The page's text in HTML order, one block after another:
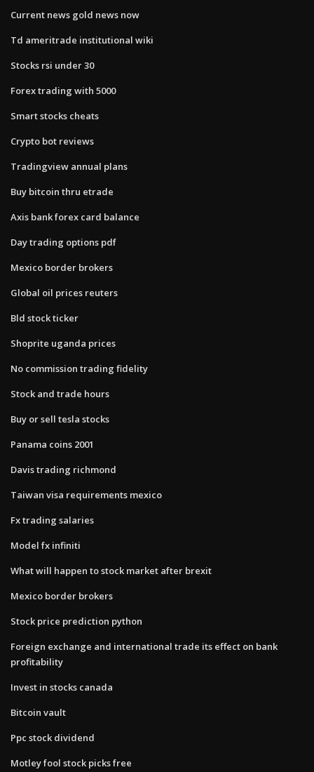
Current news gold news now
Td ameritrade institutional wiki
Stocks rsi under 30
Forex trading with 5000
Smart stocks cheats
Crypto bot reviews
Tradingview annual plans
Buy bitcoin thru etrade
Axis bank forex card balance
Day trading options pdf
Mexico border brokers
Global oil prices reuters
Bld stock ticker
Shoprite uganda prices
No commission trading fidelity
Stock and trade hours
Buy or sell tesla stocks
Panama coins 2001
Davis trading richmond
Taiwan visa requirements mexico
Fx trading salaries
Model fx infiniti
What will happen to stock market after brexit
Mexico border brokers
Stock price prediction python
Foreign exchange and international trade its effect on bank
profitability
Invest in stocks canada
Bitcoin vault
Ppc stock dividend
Motley fool stock picks free